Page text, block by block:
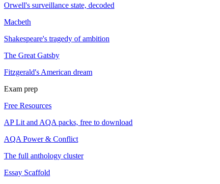
Orwell's surveillance state, decoded
Macbeth
Shakespeare's tragedy of ambition
The Great Gatsby
Fitzgerald's American dream
Exam prep
Free Resources
AP Lit and AQA packs, free to download
AQA Power & Conflict
The full anthology cluster
Essay Scaffold